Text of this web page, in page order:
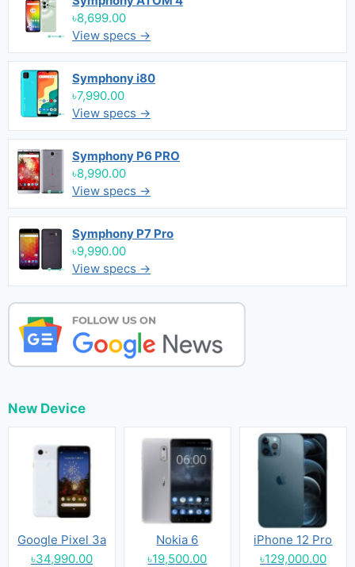
৳8,699.00
View specs →
Symphony i80
৳7,990.00
View specs →
Symphony P6 PRO
৳8,990.00
View specs →
Symphony P7 Pro
৳9,990.00
View specs →
New Device
Google Pixel 3a
৳34,990.00
Nokia 6
৳19,500.00
iPhone 12 Pro
৳129,000.00